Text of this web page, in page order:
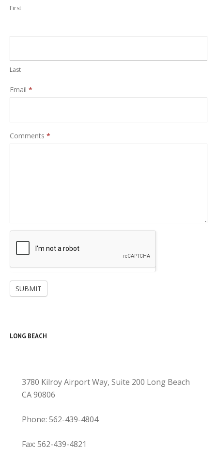
First
Last
Email *
Comments *
SUBMIT
LONG BEACH
3780 Kilroy Airport Way, Suite 200 Long Beach
CA 90806
Phone: 562-439-4804
Fax: 562-439-4821